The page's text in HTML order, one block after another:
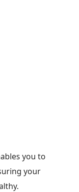
you to
your